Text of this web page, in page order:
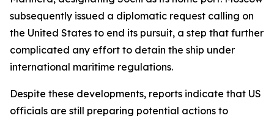
subsequently issued a diplomatic request calling on
the United States to end its pursuit, a step that further
complicated any effort to detain the ship under
international maritime regulations.
Despite these developments, reports indicate that US
officials are still preparing potential actions to